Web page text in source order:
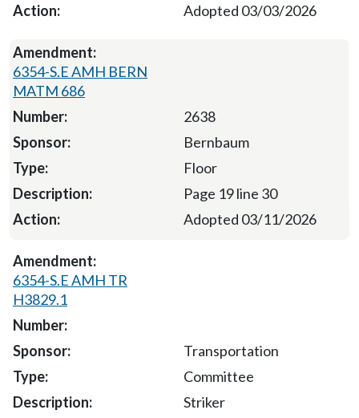
Adopted 03/03/2026
6354-S.E AMH BERN
MATM 686
2638
Bernbaum
Floor
Page 19 line 30
Adopted 03/11/2026
6354-S.E AMH TR
H3829.1
Transportation
Committee
Striker